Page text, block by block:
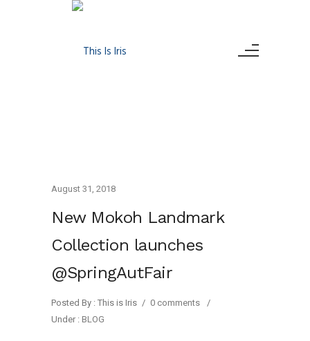
August 31, 2018
New Mokoh Landmark
Collection launches
@SpringAutFair
Posted By : This is Iris / 0 comments
/
Under : BLOG